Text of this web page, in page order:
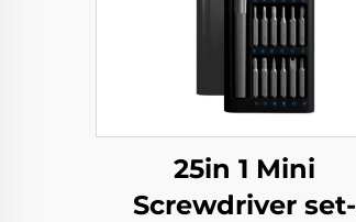
25in 1 Mini
Screwdriver set-